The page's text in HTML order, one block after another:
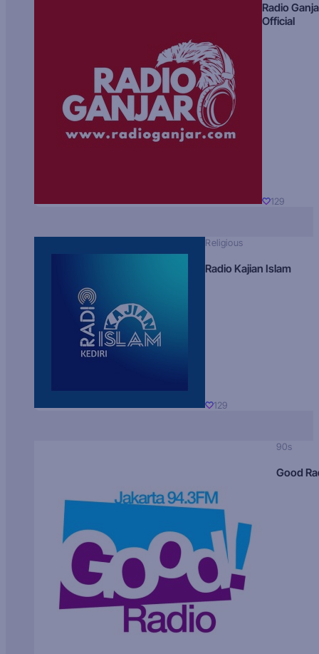
Radio
Official
129
Religious
Radio Kajian Islam
129
90s
Good